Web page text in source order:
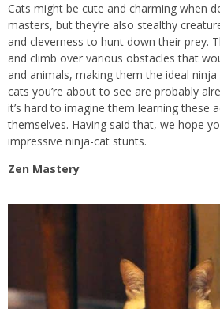
Cats might be cute and charming when
masters, but they’re also stealthy
and cleverness to hunt down their prey.
and climb over various obstacles that
and animals, making them the ideal
cats you’re about to see are probably
it’s hard to imagine them learning these
themselves. Having said that, we hope
impressive ninja-cat stunts.
Zen Mastery